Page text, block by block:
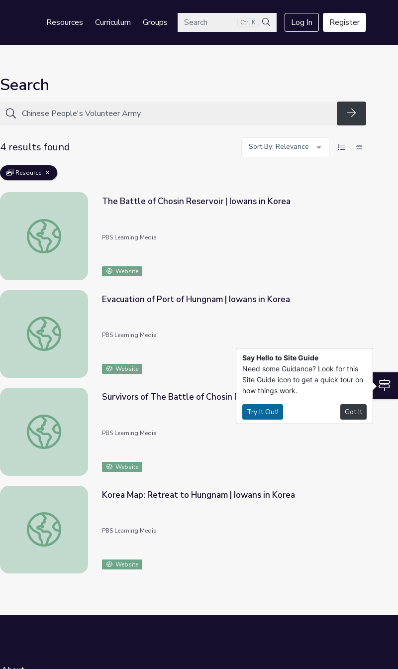
Resources Curriculum GroupsSearch Ctrl K
Search
Log In Register
Search
Search
4 results found
Sort By: Relevance
Resource
The Battle of Chosin Reservoir | Iowans in Korea
The Battle of Chosin Reservoir | Iowans in Korea
PBS Learning Media
Website
Evacuation of Port of Hungnam | Iowans in Korea
Evacuation of Port of Hungnam | Iowans in Korea
PBS Learning Media
Website
Survivors of The Battle of Chosin Reservoir | Iowans in Korea
Survivors of The Battle of Chosin Reservoir | Iowans in Korea
PBS Learning Media
Website
Korea Map: Retreat to Hungnam | Iowans in Korea
Korea Map: Retreat to Hungnam | Iowans in Korea
PBS Learning Media
Website
Say Hello to Site Guide
Need some Guidance? Look for this
Site Guide icon to get a quick tour on
how things work.
Try It Out! Got It